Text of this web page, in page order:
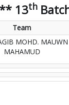
13th
Team
MOHD. MAUWN
MAHAMUD